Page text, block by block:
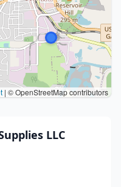
| © OpenStreetMap contributors
LLC